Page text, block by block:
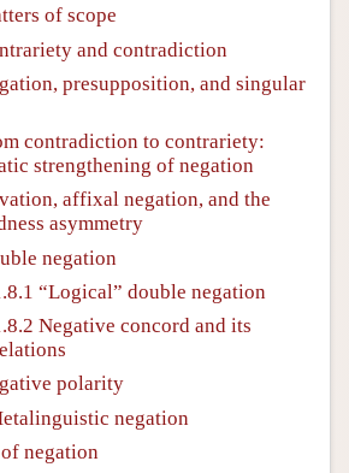
of scope
and contradiction
presupposition, and singular
contradiction to contrariety:
strengthening of negation
affixal negation, and the
asymmetry
negation
“Logical” double negation
Negative concord and its
polarity
negation
negation